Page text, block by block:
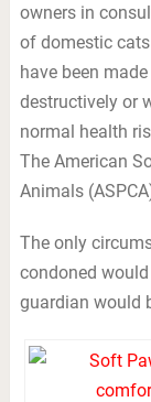
owners in
of domestic
have been
destructively or
normal health
The American
Animals
The only
condoned
guardian would